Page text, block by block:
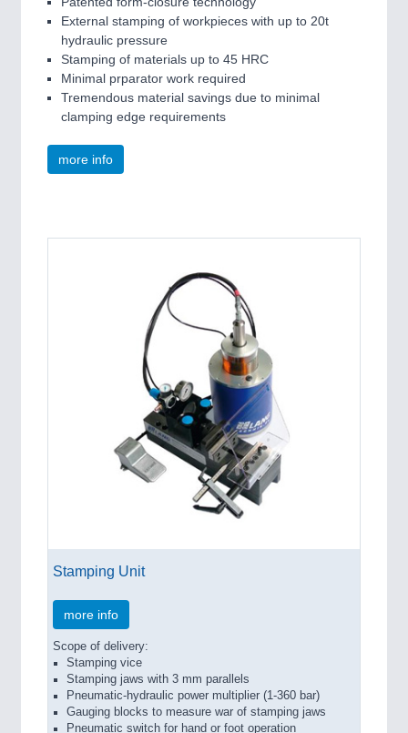
External stamping of workpieces with up to 20t
hydraulic pressure
Stamping of materials up to 45 HRC
Minimal prparator work required
Tremendous material savings due to minimal
clamping edge requirements
more info
Stamping Unit
more info
Scope of delivery:
Stamping vice
Stamping jaws with 3 mm parallels
Pneumatic-hydraulic power multiplier (1-360 bar)
Gauging blocks to measure war of stamping jaws
Pneumatic switch for hand or foot operation